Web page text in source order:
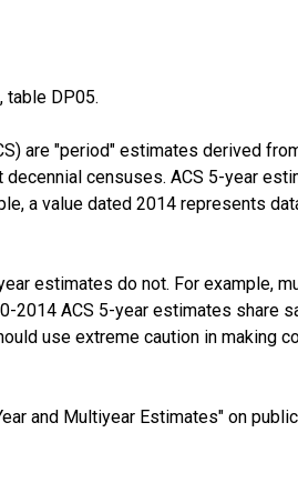
table DP05.
are "period" estimates derived
censuses. ACS 5-year
a value dated 2014 represents
estimates do not. For example,
2014 ACS 5-year estimates share
use extreme caution in making
and Multiyear Estimates" on